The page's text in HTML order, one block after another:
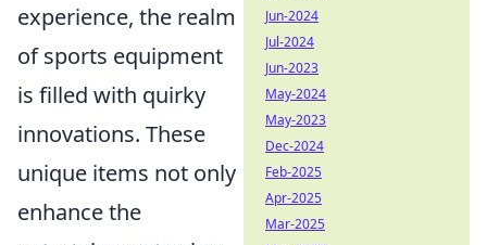
experience, the realm
of sports equipment
is filled with quirky
innovations. These
unique items not only
enhance the
Jun-2024
Jul-2024
Jun-2023
May-2024
May-2023
Dec-2024
Feb-2025
Apr-2025
Mar-2025